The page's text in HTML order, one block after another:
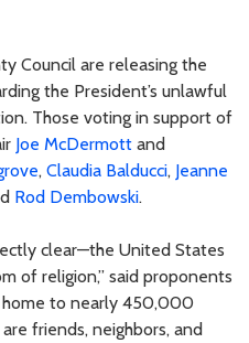
Council are releasing the
the President’s unlawful
Those voting in support of
Joe McDermott and
, Claudia Balducci, Jeanne
Rod Dembowski.
clear—the United States
of religion,” said proponents
home to nearly 450,000
friends, neighbors, and